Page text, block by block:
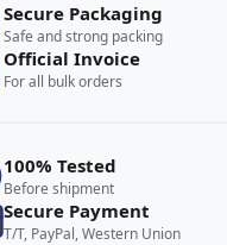
Secure Packaging
Safe and strong packing
Official Invoice
For all bulk orders
100% Tested
Before shipment
Secure Payment
T/T, PayPal, Western Union